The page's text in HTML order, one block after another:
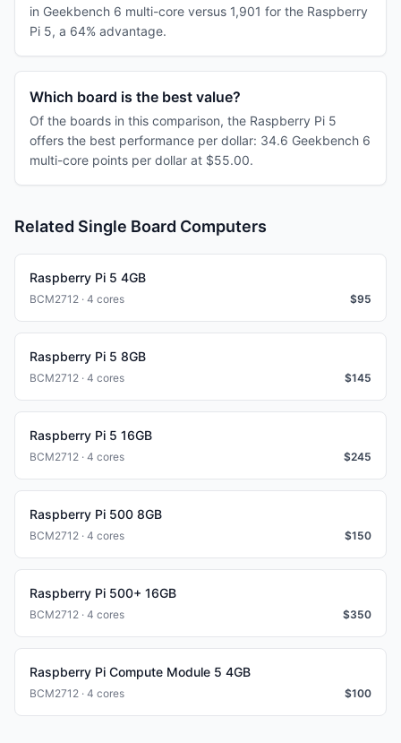
in Geekbench 6 multi-core versus 1,901 for the Raspberry
Pi 5, a 64% advantage.
Which board is the best value?
Of the boards in this comparison, the Raspberry Pi 5
offers the best performance per dollar: 34.6 Geekbench 6
multi-core points per dollar at $55.00.
Related Single Board Computers
Raspberry Pi 5 4GB
BCM2712 · 4 cores $95
Raspberry Pi 5 8GB
BCM2712 · 4 cores $145
Raspberry Pi 5 16GB
BCM2712 · 4 cores $245
Raspberry Pi 500 8GB
BCM2712 · 4 cores $150
Raspberry Pi 500+ 16GB
BCM2712 · 4 cores $350
Raspberry Pi Compute Module 5 4GB
BCM2712 · 4 cores $100